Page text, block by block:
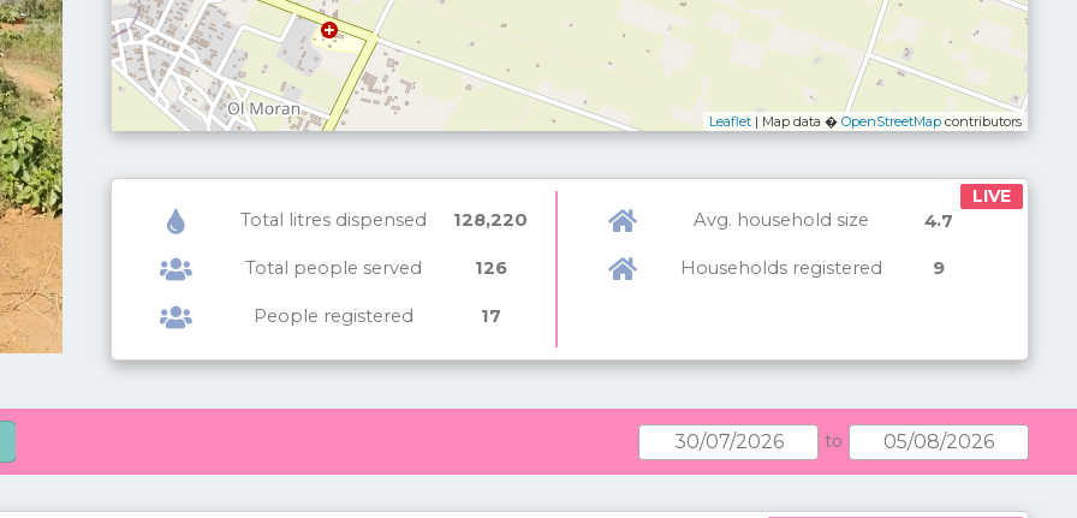
Leaflet | Map data � OpenStreetMap contributors
LIVE
Total litres dispensed
128,220
Total people served 126
People registered 17
Avg. household size 4.7
Households registered 9
to